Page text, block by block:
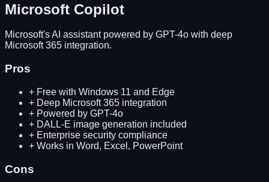
Microsoft Copilot
Microsoft's AI assistant powered by GPT-4o with deep
Microsoft 365 integration.
Pros
+ Free with Windows 11 and Edge
+ Deep Microsoft 365 integration
+ Powered by GPT-4o
+ DALL-E image generation included
+ Enterprise security compliance
+ Works in Word, Excel, PowerPoint
Cons